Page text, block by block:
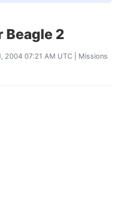
Beagle 2
2004 07:21 AM UTC | Missions